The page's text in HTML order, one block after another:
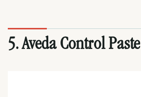
5. Aveda Control Paste